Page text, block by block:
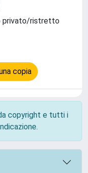
privato/ristretto
copia
copyright e tutti i